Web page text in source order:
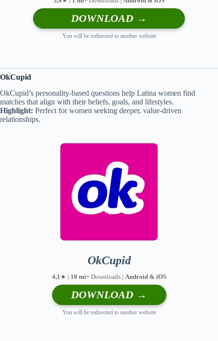
DOWNLOAD →
You will be redirected to another website
OkCupid
OkCupid’s personality-based questions help Latina women find
matches that align with their beliefs, goals, and lifestyles.
Highlight: Perfect for women seeking deeper, value-driven
relationships.
OkCupid
4,1★ | 10 mi+ Downloads | Android & iOS
DOWNLOAD →
You will be redirected to another website